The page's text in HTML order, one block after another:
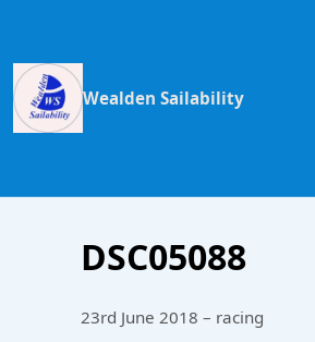
Wealden Sailability
DSC05088
23rd June 2018 – racing